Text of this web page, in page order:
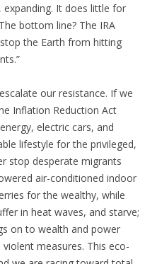
expanding. It does little for
bottom line? The IRA
the Earth from hitting
our resistance. If we
Inflation Reduction Act
electric cars, and
lifestyle for the privileged,
stop desperate migrants
air-conditioned indoor
for the wealthy, while
in heat waves, and starve;
on to wealth and power
measures. This eco-